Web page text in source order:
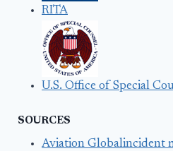
RITA
U.S. Office of Special
SOURCES
Aviation Globalincident